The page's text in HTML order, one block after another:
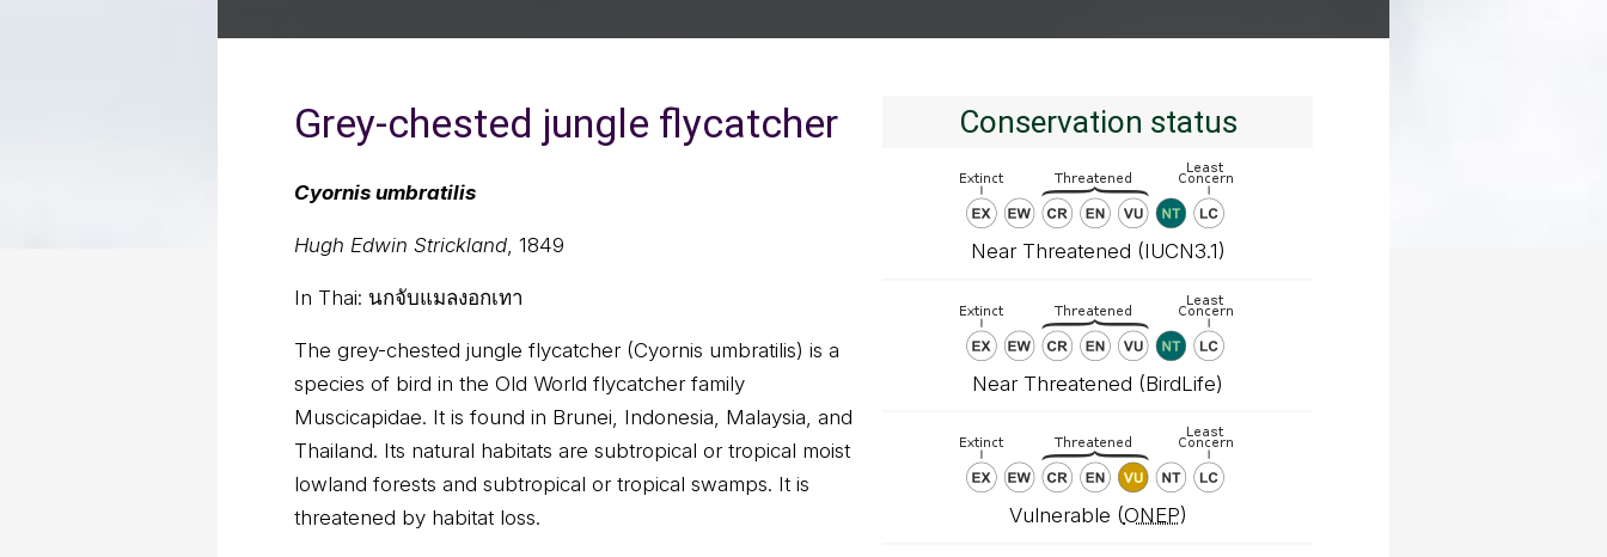
Grey-chested jungle flycatcher
Cyornis umbratilis
Hugh Edwin Strickland, 1849
In Thai: นกจับแมลงอกเทา
The grey-chested jungle flycatcher (Cyornis umbratilis) is a
species of bird in the Old World flycatcher family
Muscicapidae. It is found in Brunei, Indonesia, Malaysia, and
Thailand. Its natural habitats are subtropical or tropical moist
lowland forests and subtropical or tropical swamps. It is
threatened by habitat loss.
Conservation status
Near Threatened (IUCN3.1)
Near Threatened (BirdLife)
Vulnerable (ONEP)